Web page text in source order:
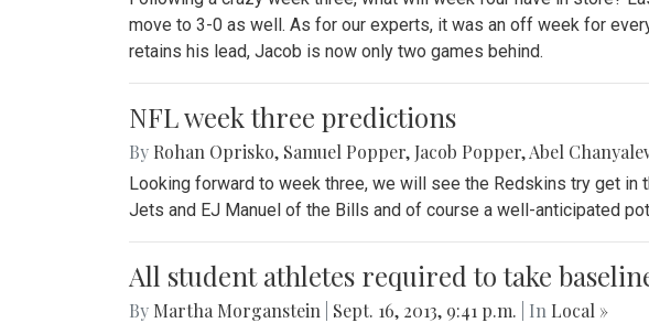
move to 3-0 as well. As for our experts, it was an off week for
retains his lead, Jacob is now only two games behind.
NFL week three predictions
By Rohan Oprisko, Samuel Popper, Jacob Popper,Abel
Looking forward to week three, we will see the Redskins try get in
Jets and EJ Manuel of the Bills and of course a well-anticipated
All student athletes required to take
By Martha Morganstein Sept. 16, 2013, 9:41 p.m. | In Local »